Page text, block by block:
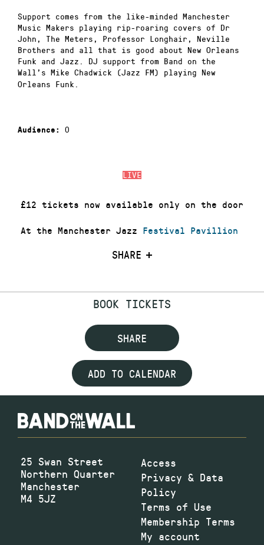
LIVE
£12 tickets now available only on the door
At the Manchester Jazz Festival Pavillion
SHARE
Support comes from the like-minded Manchester
Music Makers playing rip-roaring covers of Dr
John, The Meters, Professor Longhair, Neville
Brothers and all that is good about New Orleans
Funk and Jazz. DJ support from Band on the
Wall’s Mike Chadwick (Jazz FM) playing New
Orleans Funk.
Audience: 0
BOOK TICKETS
SHARE
ADD TO CALENDAR
25 Swan Street
Northern Quarter
Manchester
M4 5JZ
Access
Privacy & Data
Policy
Terms of Use
Membership Terms
My account